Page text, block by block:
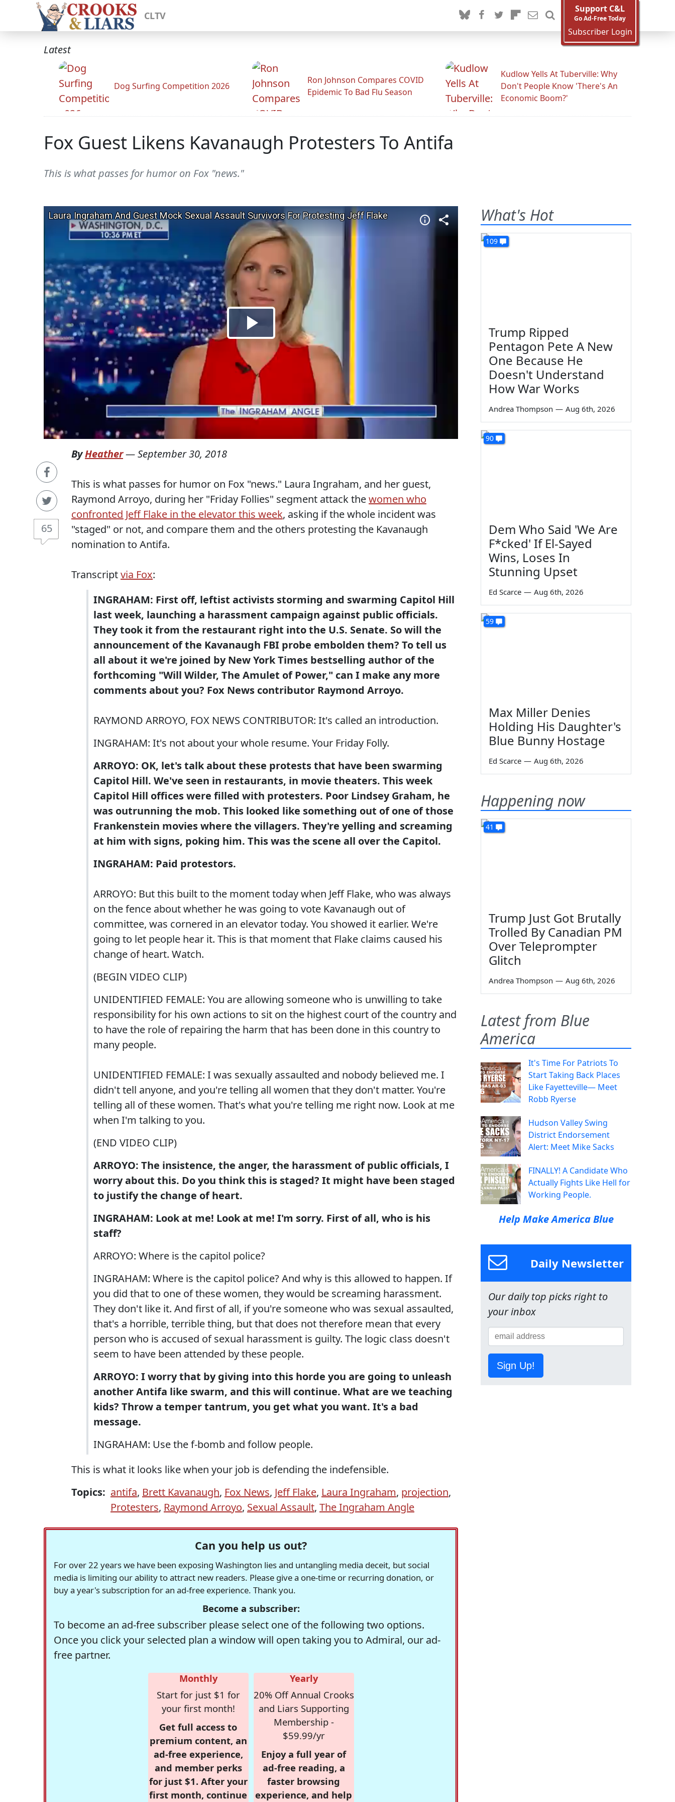
CLTV
Support C&L
Go Ad-Free Today
Subscriber Login
Latest
Dog Surfing Competition 2026
Ron Johnson Compares COVID
Epidemic To Bad Flu Season
Kudlow Yells At Tuberville: Why
Don't People Know 'There's An
Economic Boom?'
Fox Guest Likens Kavanaugh Protesters To Antifa
This is what passes for humor on Fox "news."
65
ByHeather—September 30, 2018
This is what passes for humor on Fox "news." Laura Ingraham, and her guest,
Raymond Arroyo, during her "Friday Follies" segment attack thewomen who
confronted Jeff Flake in the elevator this week, asking if the whole incident was
"staged" or not, and compare them and the others protesting the Kavanaugh
nomination to Antifa.
Transcriptvia Fox:
INGRAHAM: First off, leftist activists storming and swarming Capitol Hill
last week, launching a harassment campaign against public officials.
They took it from the restaurant right into the U.S. Senate. So will the
announcement of the Kavanaugh FBI probe embolden them? To tell us
all about it we're joined by New York Times bestselling author of the
forthcoming "Will Wilder, The Amulet of Power," can I make any more
comments about you? Fox News contributor Raymond Arroyo.
RAYMOND ARROYO, FOX NEWS CONTRIBUTOR: It's called an introduction.
INGRAHAM: It's not about your whole resume. Your Friday Folly.
ARROYO: OK, let's talk about these protests that have been swarming
Capitol Hill. We've seen in restaurants, in movie theaters. This week
Capitol Hill offices were filled with protesters. Poor Lindsey Graham, he
was outrunning the mob. This looked like something out of one of those
Frankenstein movies where the villagers. They're yelling and screaming
at him with signs, poking him. This was the scene all over the Capitol.
INGRAHAM: Paid protestors.
ARROYO: But this built to the moment today when Jeff Flake, who was always
on the fence about whether he was going to vote Kavanaugh out of
committee, was cornered in an elevator today. You showed it earlier. We're
going to let people hear it. This is that moment that Flake claims caused his
change of heart. Watch.
(BEGIN VIDEO CLIP)
UNIDENTIFIED FEMALE: You are allowing someone who is unwilling to take
responsibility for his own actions to sit on the highest court of the country and
to have the role of repairing the harm that has been done in this country to
many people.
UNIDENTIFIED FEMALE: I was sexually assaulted and nobody believed me. I
didn't tell anyone, and you're telling all women that they don't matter. You're
telling all of these women. That's what you're telling me right now. Look at me
when I'm talking to you.
(END VIDEO CLIP)
ARROYO: The insistence, the anger, the harassment of public officials, I
worry about this. Do you think this is staged? It might have been staged
to justify the change of heart.
INGRAHAM: Look at me! Look at me! I'm sorry. First of all, who is his
staff?
ARROYO: Where is the capitol police?
INGRAHAM: Where is the capitol police? And why is this allowed to happen. If
you did that to one of these women, they would be screaming harassment.
They don't like it. And first of all, if you're someone who was sexual assaulted,
that's a horrible, terrible thing, but that does not therefore mean that every
person who is accused of sexual harassment is guilty. The logic class doesn't
seem to have been attended by these people.
ARROYO: I worry that by giving into this horde you are going to unleash
another Antifa like swarm, and this will continue. What are we teaching
kids? Throw a temper tantrum, you get what you want. It's a bad
message.
INGRAHAM: Use the f-bomb and follow people.
This is what it looks like when your job is defending the indefensible.
Topics: antifa, Brett Kavanaugh, Fox News, Jeff Flake, Laura Ingraham, projection,
Protesters, Raymond Arroyo, Sexual Assault, The Ingraham Angle
Can you help us out?
For over 22 years we have been exposing Washington lies and untangling media deceit, but social
media is limiting our ability to attract new readers. Please give a one-time or recurring donation, or
buy a year's subscription for an ad-free experience. Thank you.
Become a subscriber:
To become an ad-free subscriber please select one of the following two options.
Once you click your selected plan a window will open taking you to Admiral, our ad-
free partner.
Monthly
Start for just $1 for
your first month!
Get full access to
premium content, an
ad-free experience,
and member perks
for just $1. After your
first month, continue
Yearly
20% Off Annual Crooks
and Liars Supporting
Membership -
$59.99/yr
Enjoy a full year of
ad-free reading, a
faster browsing
experience, and help
What's Hot
109
Trump Ripped
Pentagon Pete A New
One Because He
Doesn't Understand
How War Works
Andrea Thompson — Aug 6th, 2026
90
Dem Who Said 'We Are
F*cked' If El-Sayed
Wins, Loses In
Stunning Upset
Ed Scarce — Aug 6th, 2026
59
Max Miller Denies
Holding His Daughter's
Blue Bunny Hostage
Ed Scarce — Aug 6th, 2026
Happening now
41
Trump Just Got Brutally
Trolled By Canadian PM
Over Teleprompter
Glitch
Andrea Thompson — Aug 6th, 2026
Latest from Blue
America
It's Time For Patriots To
Start Taking Back Places
Like Fayetteville— Meet
Robb Ryerse
Hudson Valley Swing
District Endorsement
Alert: Meet Mike Sacks
FINALLY! A Candidate Who
Actually Fights Like Hell for
Working People.
Help Make America Blue
Daily Newsletter
Our daily top picks right to
your inbox
Sign Up!